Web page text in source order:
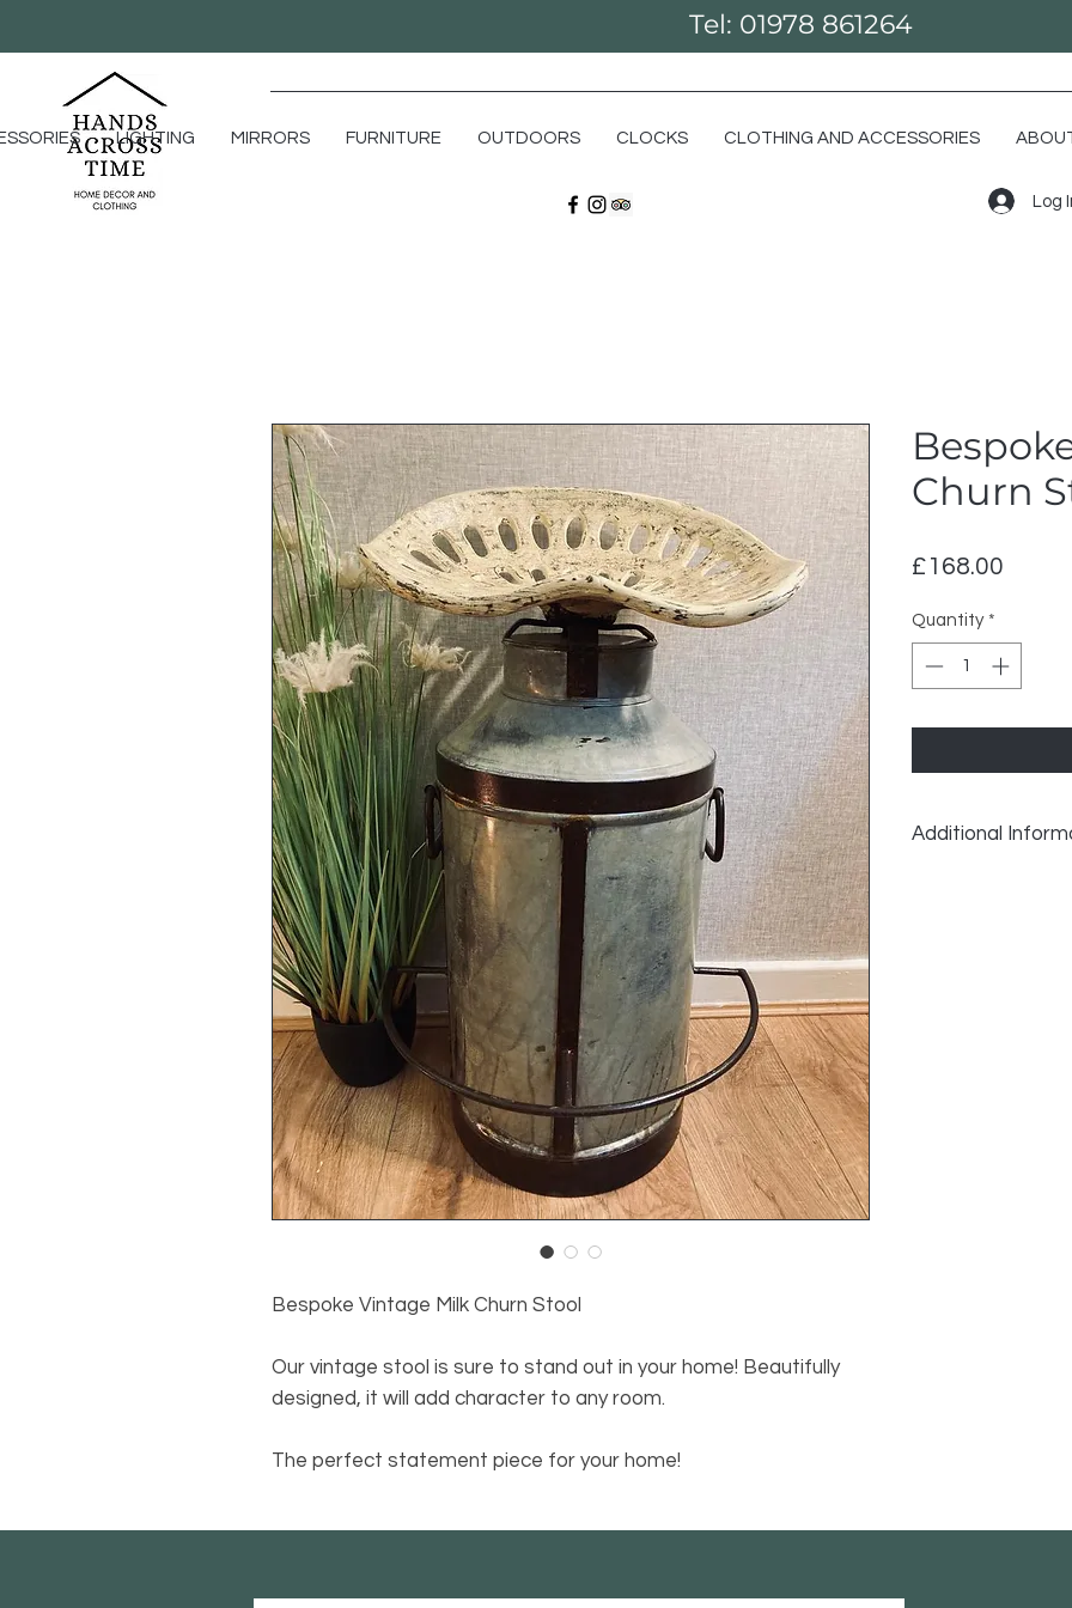
Tel: 01978 861264
LIGHTING MIRRORS FURNITURE OUTDOORS CLOCKS CLOTHING AND ACCESSORIES
Log
Bespoke Vintage Milk Churn Stool
Our vintage stool is sure to stand out in your home! Beautifully
designed, it will add character to any room.
The perfect statement piece for your home!
Churn
£168.00
Quantity *
Additional